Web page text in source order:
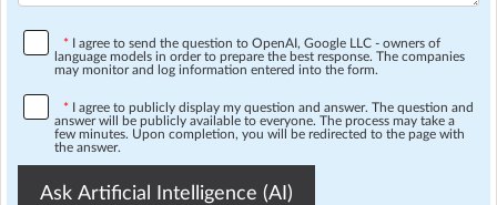
* I agree to send the question to OpenAI, Google LLC - owners of
language models in order to prepare the best response. The companies
may monitor and log information entered into the form.
* I agree to publicly display my question and answer. The question and
answer will be publicly available to everyone. The process may take a
few minutes. Upon completion, you will be redirected to the page with
the answer.
Ask Artificial Intelligence (AI)